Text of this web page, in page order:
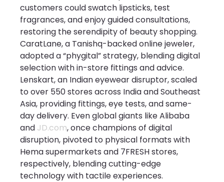
customers could swatch lipsticks, test
fragrances, and enjoy guided consultations,
restoring the serendipity of beauty shopping.
CaratLane, a Tanishq-backed online jeweler,
adopted a “phygital” strategy, blending digital
selection with in-store fittings and advice.
Lenskart, an Indian eyewear disruptor, scaled
to over 550 stores across India and Southeast
Asia, providing fittings, eye tests, and same-
day delivery. Even global giants like Alibaba
and JD.com, once champions of digital
disruption, pivoted to physical formats with
Hema supermarkets and 7FRESH stores,
respectively, blending cutting-edge
technology with tactile experiences.